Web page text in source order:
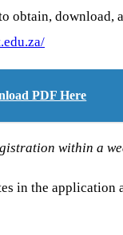
PDF Here
within a
in the